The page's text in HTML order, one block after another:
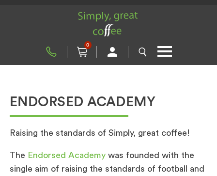
0
ENDORSED ACADEMY
Raising the standards of Simply, great coffee!
The Endorsed Academy was founded with the
single aim of raising the standards of football and